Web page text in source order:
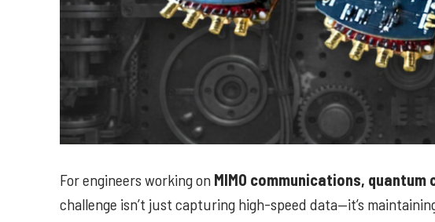
For engineers working on MIMO communications,
challenge isn’t just capturing high-speed data—it’s